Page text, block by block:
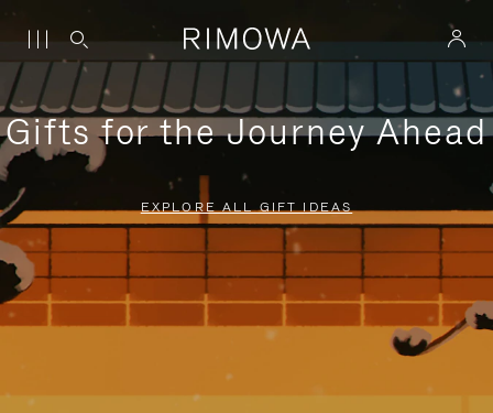
Gifts for the Journey Ahead
EXPLORE ALL GIFT IDEAS